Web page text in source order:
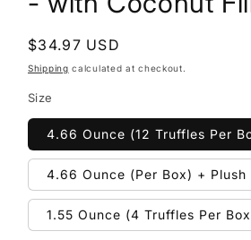
Regular
price
$34.97 USD
Shipping calculated at checkout.
Size
4.66 Ounce (12 Truffles Per
4.66 Ounce (Per Box) + Plush
1.55 Ounce (4 Truffles Per